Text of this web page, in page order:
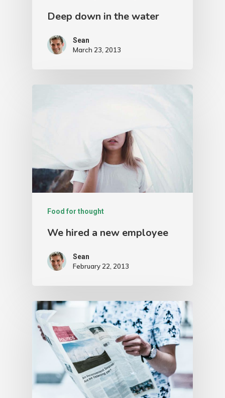
Deep down in the water
Sean
March 23, 2013
Food for thought
We hired a new employee
Sean
February 22, 2013